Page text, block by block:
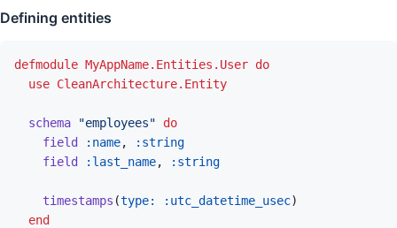
Defining entities
defmodule MyAppName.Entities.User do
use CleanArchitecture.Entity
schema "employees"
do
field
:name,
:string
field
:last_name, :string
timestamps (type: :utc_datetime_usec)
end